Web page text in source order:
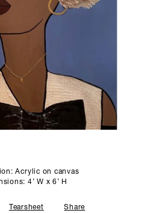
Acrylic on canvas
4’ W x 6’ H
Tearsheet Share